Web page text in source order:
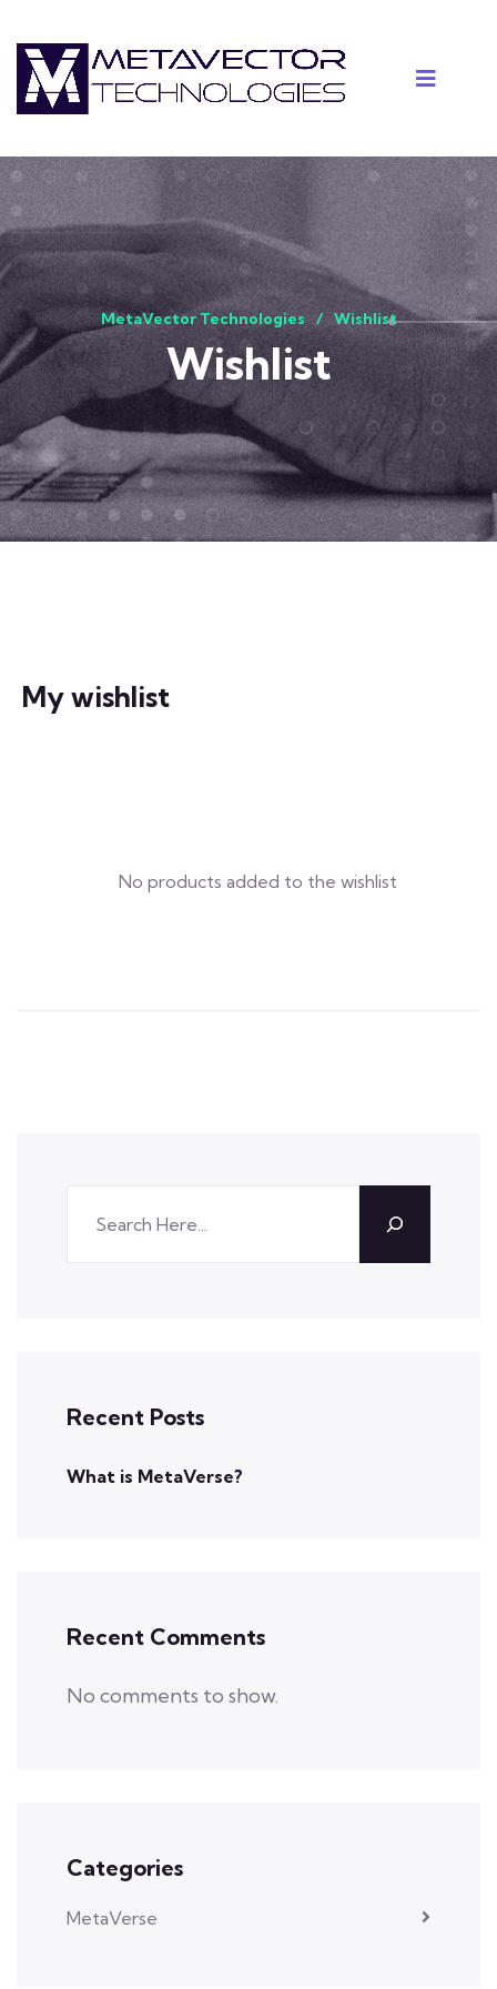
MetaVector Technologies Wishlist
Wishlist
My wishlist
No products added to the wishlist
Recent Posts
What is MetaVerse?
Recent Comments
No comments to show.
Categories
MetaVerse